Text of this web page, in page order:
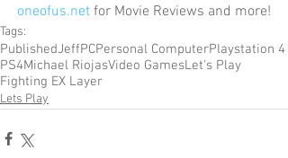
oneofus.net for Movie Reviews and more!
Tags:
PublishedJeffPCPersonal ComputerPlaystation 4
PS4Michael RiojasVideo GamesLet's Play
Fighting EX Layer
Lets Play